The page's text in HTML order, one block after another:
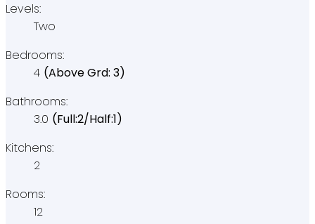
Levels:
Two
Bedrooms:
4 (Above Grd: 3)
Bathrooms:
3.0 (Full:2/Half:1)
Kitchens:
2
Rooms:
12